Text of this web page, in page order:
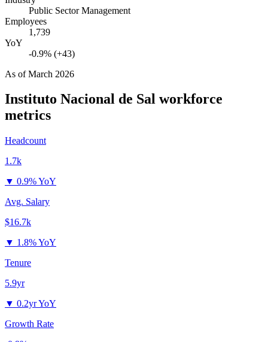
Public Sector Management
Employees
1,739
YoY
-0.9% (+43)
As ofMarch 2026
Instituto Nacional de Sal workforce
metrics
Headcount
1.7k
▼ 0.9% YoY
Avg. Salary
$16.7k
▼ 1.8% YoY
Tenure
5.9yr
▼ 0.2yr YoY
Growth Rate